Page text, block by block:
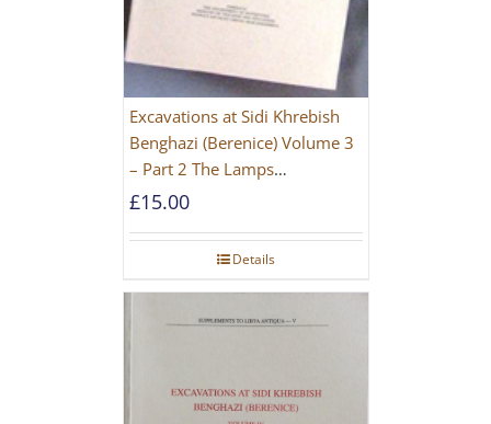
Excavations at Sidi Khrebish
Benghazi (Berenice) Volume 3
– Part 2 The Lamps
[PAPERBACK]
£15.00
Details